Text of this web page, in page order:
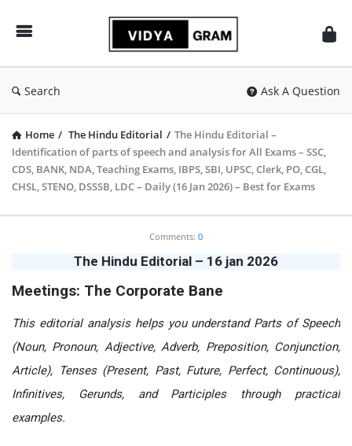
Search Ask A Question
Home / The Hindu Editorial / The Hindu Editorial –
Identification of parts of speech and analysis for All Exams – SSC,
CDS, BANK, NDA, Teaching Exams, IBPS, SBI, UPSC, Clerk, PO, CGL,
CHSL, STENO, DSSSB, LDC – Daily (16 Jan 2026) – Best for Exams
Articles
Comments: 0
The Hindu Editorial – 16 jan 2026
Meetings: The Corporate Bane
This editorial analysis helps you understand Parts of Speech
(Noun, Pronoun, Adjective, Adverb, Preposition, Conjunction,
Article), Tenses (Present, Past, Future, Perfect, Continuous),
Infinitives, Gerunds, and Participles through practical
examples.